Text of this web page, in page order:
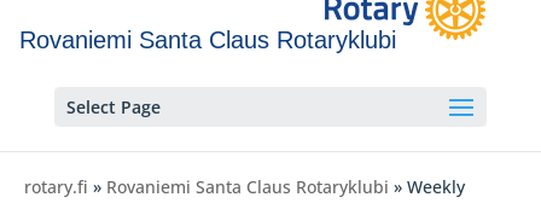
Rovaniemi Santa Claus Rotaryklubi
Select Page
rotary.fi » Rovaniemi Santa Claus Rotaryklubi » Weekly